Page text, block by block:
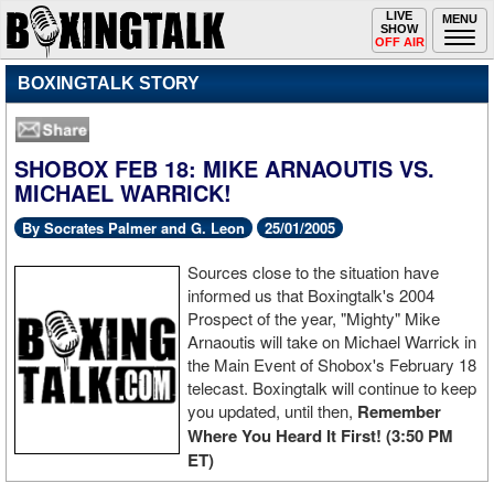
MENU
Toggle
navigation
LIVE
SHOW
OFF AIR
BOXINGTALK STORY
SHOBOX FEB 18: MIKE ARNAOUTIS VS.
MICHAEL WARRICK!
By Socrates Palmer and G. Leon 25/01/2005
Sources close to the situation have
informed us that Boxingtalk's 2004
Prospect of the year, "Mighty" Mike
Arnaoutis will take on Michael Warrick in
the Main Event of Shobox's February 18
telecast. Boxingtalk will continue to keep
you updated, until then, Remember
Where You Heard It First! (3:50 PM
ET)